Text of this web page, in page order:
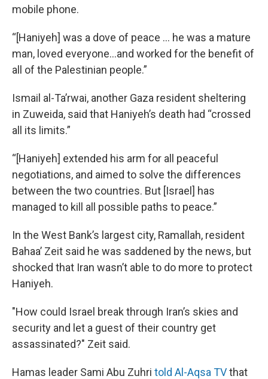
mobile phone.
“[Haniyeh] was a dove of peace ... he was a mature
man, loved everyone…and worked for the benefit of
all of the Palestinian people.”
Ismail al-Ta’rwai, another Gaza resident sheltering
in Zuweida, said that Haniyeh’s death had “crossed
all its limits.”
“[Haniyeh] extended his arm for all peaceful
negotiations, and aimed to solve the differences
between the two countries. But [Israel] has
managed to kill all possible paths to peace.”
In the West Bank’s largest city, Ramallah, resident
Bahaa’ Zeit said he was saddened by the news, but
shocked that Iran wasn’t able to do more to protect
Haniyeh.
"How could Israel break through Iran’s skies and
security and let a guest of their country get
assassinated?" Zeit said.
Hamas leader Sami Abu Zuhri told Al-Aqsa TVthat